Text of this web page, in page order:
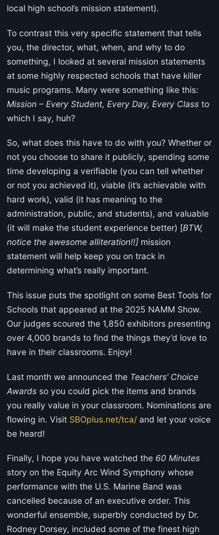
local high school’s mission statement).
To contrast this very specific statement that tells
you, the director, what, when, and why to do
something, I looked at several mission statements
at some highly respected schools that have killer
music programs. Many were something like this:
Mission – Every Student, Every Day, Every Class to
which I say, huh?
So, what does this have to do with you? Whether or
not you choose to share it publicly, spending some
time developing a verifiable (you can tell whether
or not you achieved it), viable (it’s achievable with
hard work), valid (it has meaning to the
administration, public, and students), and valuable
(it will make the student experience better) [BTW,
notice the awesome alliteration!!] mission
statement will help keep you on track in
determining what’s really important.
This issue puts the spotlight on some Best Tools for
Schools that appeared at the 2025 NAMM Show.
Our judges scoured the 1,850 exhibitors presenting
over 4,000 brands to find the things they’d love to
have in their classrooms. Enjoy!
Last month we announced the Teachers’ Choice
Awards so you could pick the items and brands
you really value in your classroom. Nominations are
flowing in. Visit SBOplus.net/tca/ and let your voice
be heard!
Finally, I hope you have watched the 60 Minutes
story on the Equity Arc Wind Symphony whose
performance with the U.S. Marine Band was
cancelled because of an executive order. This
wonderful ensemble, superbly conducted by Dr.
Rodney Dorsey, included some of the finest high